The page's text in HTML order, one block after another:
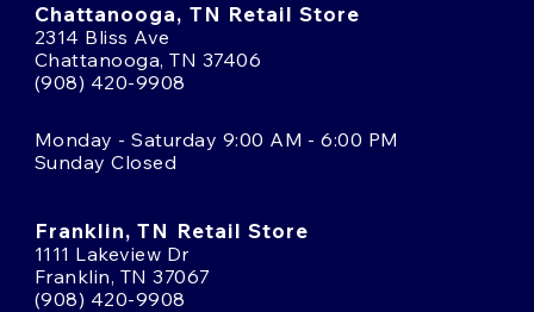
Chattanooga, TN Retail Store
2314 Bliss Ave
Chattanooga, TN 37406
(908) 420-9908
Monday - Saturday 9:00 AM - 6:00 PM
Sunday Closed
Franklin, TN Retail Store
1111 Lakeview Dr
Franklin, TN 37067
(908) 420-9908